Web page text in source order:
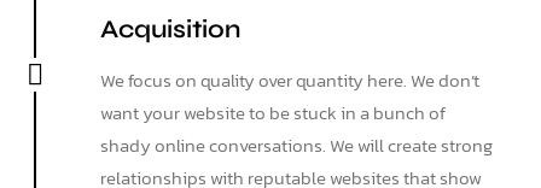
Acquisition
We focus on quality over quantity here. We don’t
want your website to be stuck in a bunch of
shady online conversations. We will create strong
relationships with reputable websites that show